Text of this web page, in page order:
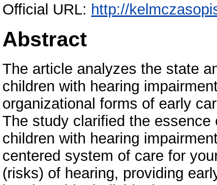
Official URL: http://
Abstract
The article analyzes the state
children with hearing
organizational forms of early
The study clarified the
children with hearing
centered system of care for
(risks) of hearing, providing